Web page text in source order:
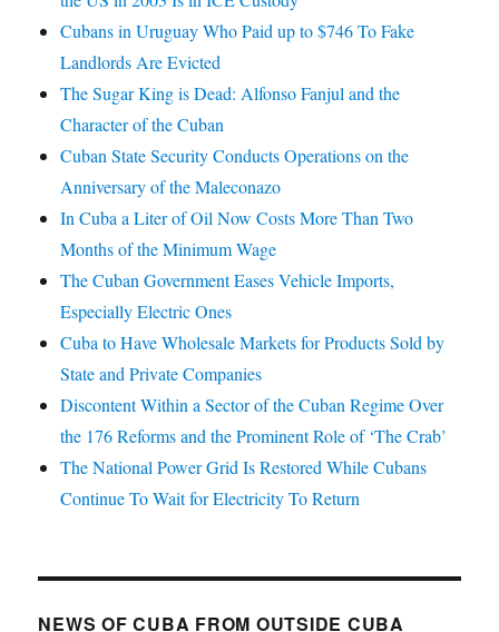
Cubans in Uruguay Who Paid up to $746 To Fake
Landlords Are Evicted
The Sugar King is Dead: Alfonso Fanjul and the
Character of the Cuban
Cuban State Security Conducts Operations on the
Anniversary of the Maleconazo
In Cuba a Liter of Oil Now Costs More Than Two
Months of the Minimum Wage
The Cuban Government Eases Vehicle Imports,
Especially Electric Ones
Cuba to Have Wholesale Markets for Products Sold by
State and Private Companies
Discontent Within a Sector of the Cuban Regime Over
the 176 Reforms and the Prominent Role of ‘The Crab’
The National Power Grid Is Restored While Cubans
Continue To Wait for Electricity To Return
NEWS OF CUBA FROM OUTSIDE CUBA